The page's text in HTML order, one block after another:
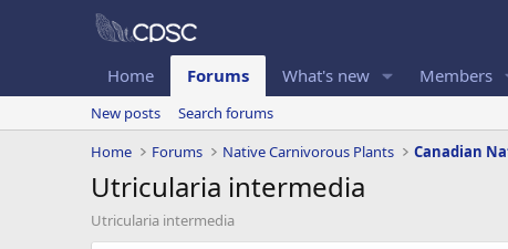
Home Forums What's new Members
New posts
Search forums
Home
Forums Native Carnivorous Plants
Utricularia intermedia
Utricularia intermedia